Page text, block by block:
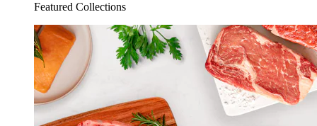
Featured Collections